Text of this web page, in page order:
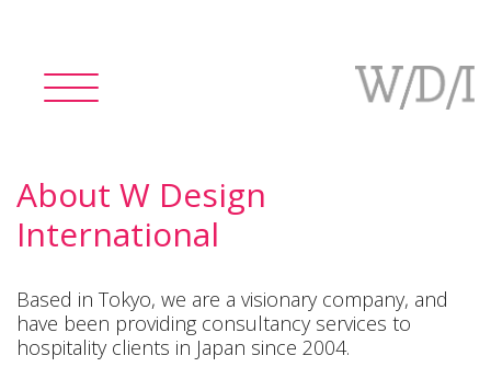
Toggle
About W Design
International
Based in Tokyo, we are a visionary company, and
have been providing consultancy services to
hospitality clients in Japan since 2004.